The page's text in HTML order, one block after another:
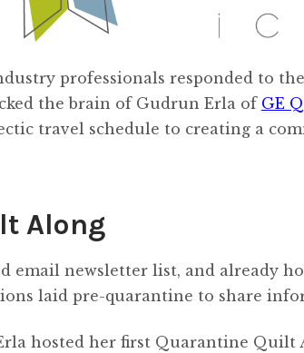
professionals responded to
the brain of Gudrun Erla of GE
travel schedule to creating a
Along
email newsletter list, and already
laid pre-quarantine to share
hosted her first Quarantine Quilt